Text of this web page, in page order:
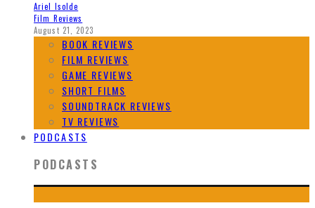
Ariel Isolde
Film Reviews
August 21, 2023
BOOK REVIEWS
FILM REVIEWS
GAME REVIEWS
SHORT FILMS
SOUNDTRACK REVIEWS
TV REVIEWS
PODCASTS
PODCASTS